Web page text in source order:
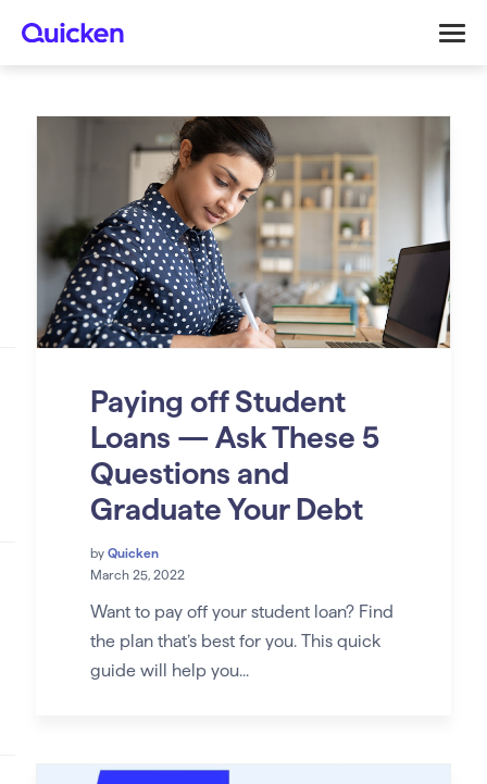
Paying off Student
Loans — Ask These 5
Questions and
Graduate Your Debt
by Quicken
March 25, 2022
Want to pay off your student loan? Find
the plan that’s best for you. This quick
guide will help you...